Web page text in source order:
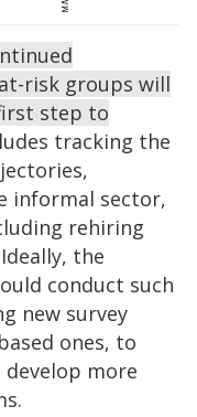
risk groups will
step to
tracking the
informal sector,
rehiring
the
conduct such
new survey
ones, to
more